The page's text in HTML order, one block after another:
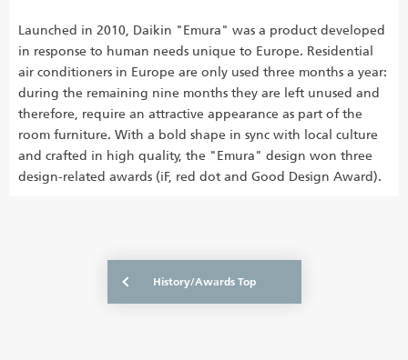
Launched in 2010, Daikin "Emura" was a product developed
in response to human needs unique to Europe. Residential
air conditioners in Europe are only used three months a year:
during the remaining nine months they are left unused and
therefore, require an attractive appearance as part of the
room furniture. With a bold shape in sync with local culture
and crafted in high quality, the "Emura" design won three
design-related awards (iF, red dot and Good Design Award).
History/Awards Top